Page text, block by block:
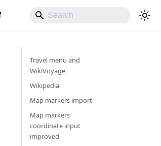
Travel menu and
WikiVoyage
Wikipedia
Map markers import
Map markers
coordinate input
improved